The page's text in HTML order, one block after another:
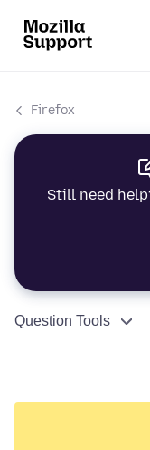
Firefox
Still need
Question Tools